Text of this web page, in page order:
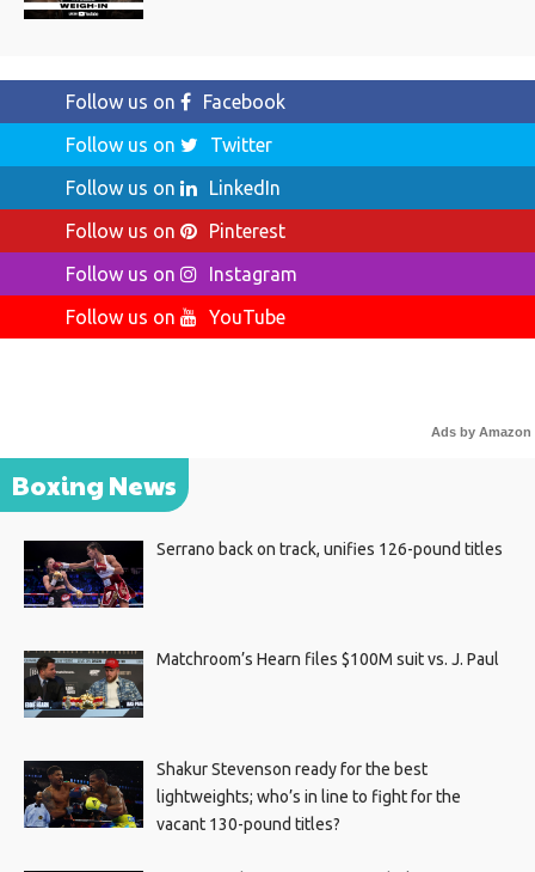
Follow us on
Facebook
Follow us on
Twitter
Follow us on
LinkedIn
Follow us on
Pinterest
Follow us on
Instagram
Follow us on
YouTube
Ads by Amazon
Boxing News
Serrano back on track, unifies 126-pound titles
Matchroom’s Hearn files $100M suit vs. J. Paul
Shakur Stevenson ready for the best
lightweights; who’s in line to fight for the
vacant 130-pound titles?